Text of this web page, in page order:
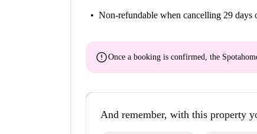
Non-refundable when cancelling 29 days
errorOnce a booking is confirmed, the
And remember, with this property